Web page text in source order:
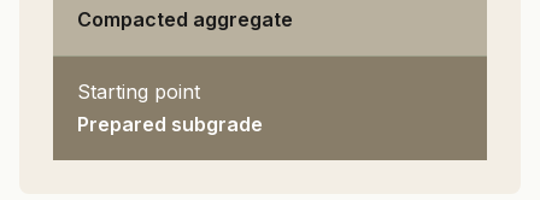
Compacted aggregate
Starting point
Prepared subgrade